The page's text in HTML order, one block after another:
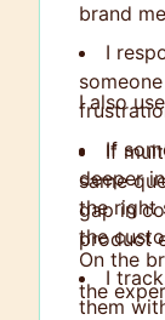
brand
I
If
deeper
the right
the
I also
If
same
gap in
product
I
them
On the
the